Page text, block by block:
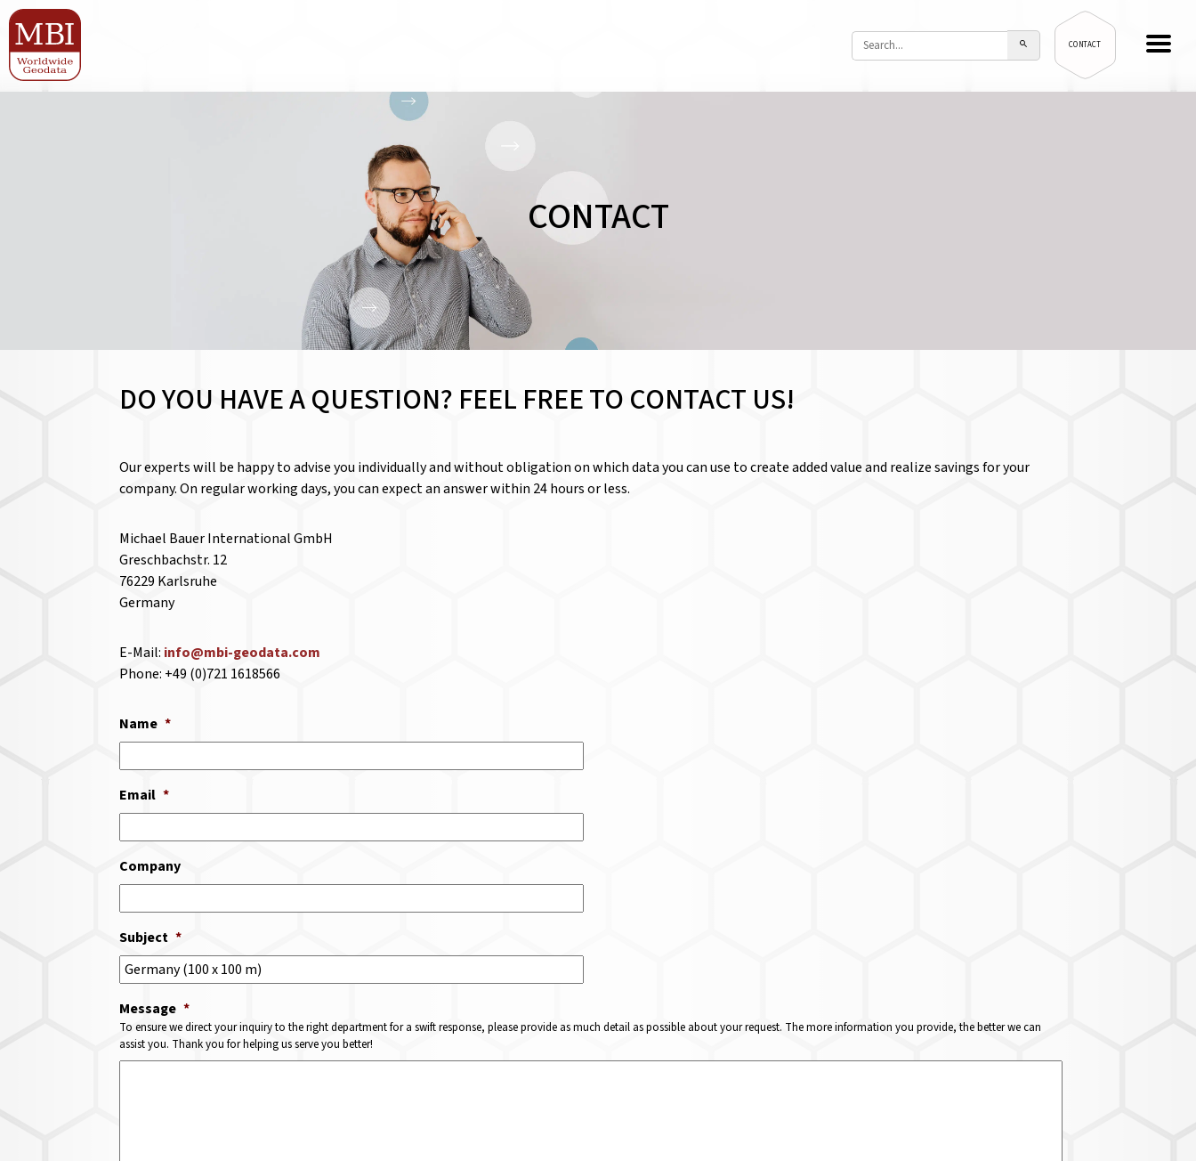
CONTACT
CONTACT
DO YOU HAVE A QUESTION? FEEL FREE TO CONTACT US!
Our experts will be happy to advise you individually and without obligation on which data you can use to create added value and realize savings for your
company. On regular working days, you can expect an answer within 24 hours or less.
Michael Bauer International GmbH
Greschbachstr. 12
76229 Karlsruhe
Germany
E-Mail: info@mbi-geodata.com
Phone: +49 (0)721 1618566
Name *
Email *
Company
Subject *
Message *
To ensure we direct your inquiry to the right department for a swift response, please provide as much detail as possible about your request. The more information you provide, the better we can
assist you. Thank you for helping us serve you better!